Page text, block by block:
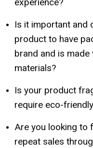
Is it important and
product to have
brand and is
materials?
Is your product
require eco-
Are you looking to
repeat sales